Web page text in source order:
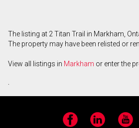
The listing at 2 Titan Trail in Markham,
The property may have been relisted or
View all listings in Markham or enter the
.
Facebook LinkedIn YouTube